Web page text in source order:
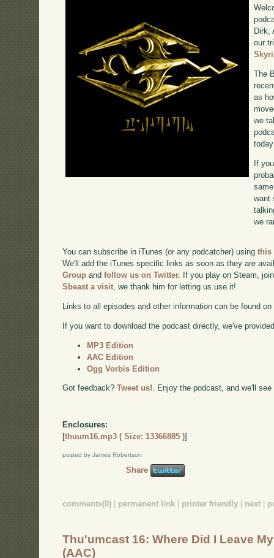
Dirk,
our
The
as
we
If
want
we
You can subscribe in iTunes (or any podcatcher) usingthis
We'll add the iTunes specific links as soon as they are
Group andfollow us on Twitter. If you play on Steam,
Sbeast a visit, we thank him for letting us use it!
Links to all episodes and other information can be found on
If you want to download the podcast directly, we've
MP3 Edition
AAC Edition
Ogg Vorbis Edition
Got feedback?Tweet us!. Enjoy the podcast, and we'll
Enclosures:
[thuum16.mp3 ( Size: 13366885 )]
posted by James Robertson
Share
comments(0) | permanent link | printer friendly | next |
Thu'umcast 16: Where Did I Leave
(AAC)